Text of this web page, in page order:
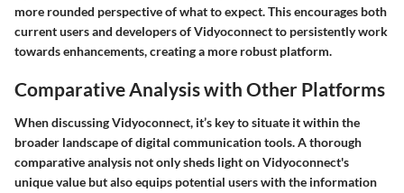
more rounded perspective of what to expect. This encourages both
current users and developers of Vidyoconnect to persistently work
towards enhancements, creating a more robust platform.
Comparative Analysis with Other Platforms
When discussing Vidyoconnect, it’s key to situate it within the
broader landscape of digital communication tools. A thorough
comparative analysis not only sheds light on Vidyoconnect's
unique value but also equips potential users with the information